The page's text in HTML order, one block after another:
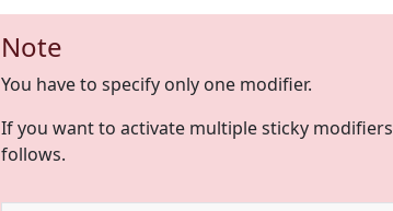
Note
You have to specify only one modifier.
If you want to activate multiple sticky
follows.